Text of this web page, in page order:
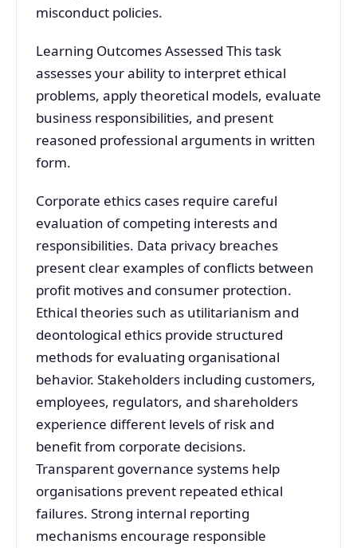
misconduct policies.
Learning Outcomes Assessed This task
assesses your ability to interpret ethical
problems, apply theoretical models, evaluate
business responsibilities, and present
reasoned professional arguments in written
form.
Corporate ethics cases require careful
evaluation of competing interests and
responsibilities. Data privacy breaches
present clear examples of conflicts between
profit motives and consumer protection.
Ethical theories such as utilitarianism and
deontological ethics provide structured
methods for evaluating organisational
behavior. Stakeholders including customers,
employees, regulators, and shareholders
experience different levels of risk and
benefit from corporate decisions.
Transparent governance systems help
organisations prevent repeated ethical
failures. Strong internal reporting
mechanisms encourage responsible